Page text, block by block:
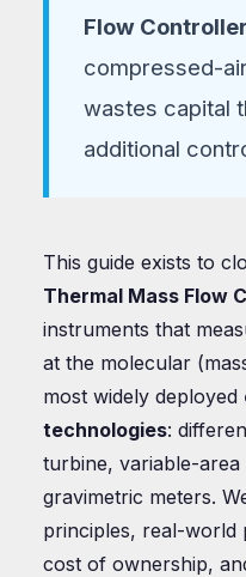
Flow
compressed-
wastes capital
additional
This guide exists to
Thermal Mass Flow
instruments that
at the molecular
most widely deployed
technologies:
turbine, variable-
gravimetric meters.
principles, real-world
cost of ownership,